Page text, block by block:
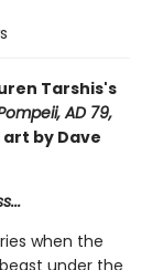
Tarshis's
AD 79,
by Dave
when the
under the